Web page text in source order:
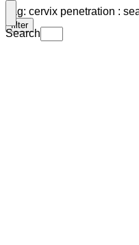
Search
Tag: cervix penetration :
filter